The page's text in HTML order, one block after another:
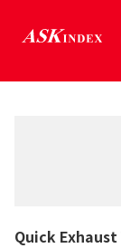
Quick Exhaust